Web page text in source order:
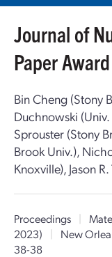
Journal of
Paper
Bin Cheng (Stony
Duchnowski (Univ.
Sprouster (Stony
Brook Univ.),
Knoxville), Jason
Proceedings |
2023)
| New
38-38